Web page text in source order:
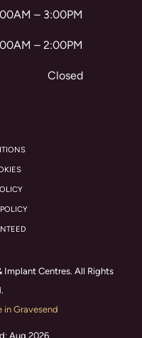
– 3:00PM
– 2:00PM
Closed
Centres. All Rights
in Gravesend
Aug 2026